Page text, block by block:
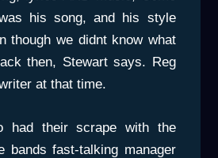
his song, and his style
though we didnt know what
then, Stewart says. Reg
at that time.
had their scrape with the
bands fast-talking manager